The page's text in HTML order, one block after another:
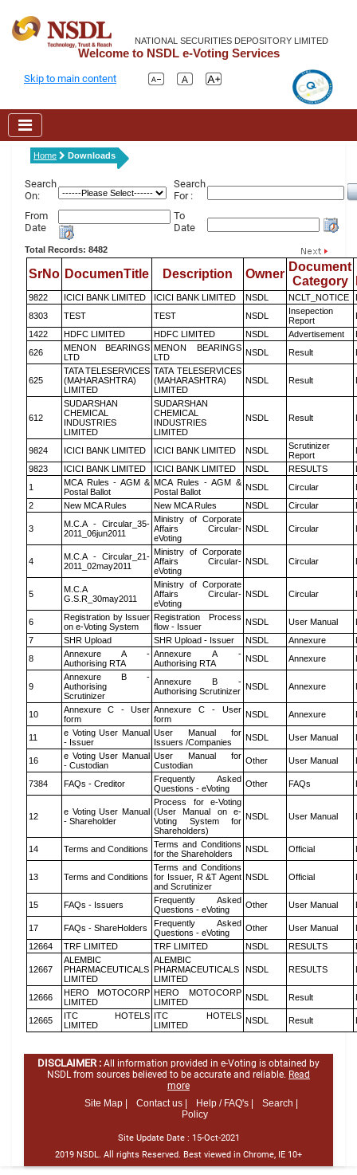
NATIONAL SECURITIES DEPOSITORY LIMITED
Welcome to NSDL e-Voting Services
Skip to main content
Home Downloads
Search
On:
Search
For :
From
Date
To
Date
Total Records: 8482
SrNo DocumenTitle Description Owner
Document
Category
9822 ICICI BANK LIMITED ICICI BANK LIMITED NSDL NCLT_NOTICE
8303
TEST TEST NSDL
Insepection
Report
1422
HDFC LIMITED HDFC LIMITED NSDL Advertisement
626
MENON BEARINGS
LTD
MENON BEARINGS
LTD
NSDL Result
625
TATA TELESERVICES
(MAHARASHTRA)
LIMITED
TATA TELESERVICES
(MAHARASHTRA)
LIMITED
NSDL Result
612
SUDARSHAN
CHEMICAL
INDUSTRIES
LIMITED
SUDARSHAN
CHEMICAL
INDUSTRIES
LIMITED
NSDL Result
9824 ICICI BANK LIMITED ICICI BANK LIMITED NSDL
Scrutinizer
Report
9823
ICICI BANK LIMITED ICICI BANK LIMITED NSDL RESULTS
1
MCA Rules - AGM &
Postal Ballot
MCA Rules - AGM &
Postal Ballot
NSDL Circular
2
New MCA Rules New MCA Rules NSDL Circular
3
M.C.A - Circular_35-
2011_06jun2011
Ministry of Corporate
Affairs Circular-
eVoting
NSDL Circular
4
M.C.A - Circular_21-
2011_02may2011
Ministry of Corporate
Affairs Circular-
eVoting
NSDL Circular
5
M.C.A
G.S.R_30may2011
Ministry of Corporate
Affairs Circular-
eVoting
NSDL Circular
6
Registration by Issuer
on e-Voting System
Registration Process
flow - Issuer
NSDL User Manual
7
SHR Upload SHR Upload - Issuer NSDL Annexure
8
Annexure A -
Authorising RTA
Annexure A -
Authorising RTA
NSDL Annexure
9
Annexure B -
Authorising
Scrutinizer
Annexure B -
Authorising Scrutinizer NSDL Annexure
10
Annexure C - User
form
Annexure C - User
form
NSDL Annexure
11
e Voting User Manual
- Issuer
User Manual for
Issuers /Companies
NSDL User Manual
16
e Voting User Manual
- Custodian
User Manual for
Custodian
Other User Manual
7384 FAQs - Creditor
Frequently Asked
Questions - eVoting
Other FAQs
12
e Voting User Manual
- Shareholder
Process for e-Voting
(User Manual on e-
Voting System for
Shareholders)
NSDL User Manual
14 Terms and Conditions
Terms and Conditions
for the Shareholders
NSDL Official
13 Terms and Conditions
Terms and Conditions
for Issuer, R &T Agent
and Scrutinizer
NSDL Official
15 FAQs - Issuers
Frequently Asked
Questions - eVoting
Other User Manual
17 FAQs - ShareHolders
Frequently Asked
Questions - eVoting
Other User Manual
12664
TRF LIMITED TRF LIMITED NSDL RESULTS
12667
ALEMBIC
PHARMACEUTICALS
LIMITED
ALEMBIC
PHARMACEUTICALS
LIMITED
NSDL RESULTS
12666
HERO MOTOCORP
LIMITED
HERO MOTOCORP
LIMITED
NSDL Result
12665
ITC HOTELS
LIMITED
ITC HOTELS
LIMITED
NSDL Result
DISCLAIMER : All information provided in e-Voting is obtained by
NSDL from sources believed to be accurate and reliable. Read
more
Site Map |
Contact us | Help / FAQ's |
Search |
Policy
Site Update Date : 15-Oct-2021
2019 NSDL. All rights Reserved. Best viewed in Chrome, IE 10+